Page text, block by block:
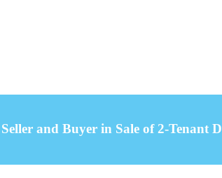
and Buyer in Sale of 2-